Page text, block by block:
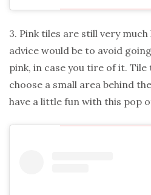
3. Pink tiles are still very
advice would be to avoid
pink, in case you tire of it.
choose a small area behind
have a little fun with this pop